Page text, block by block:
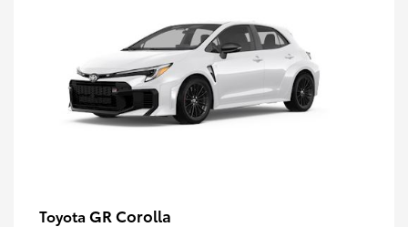
Toyota GR Corolla